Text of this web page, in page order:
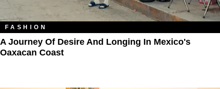
FASHION
A Journey Of Desire And Longing In Mexico's
Oaxacan Coast